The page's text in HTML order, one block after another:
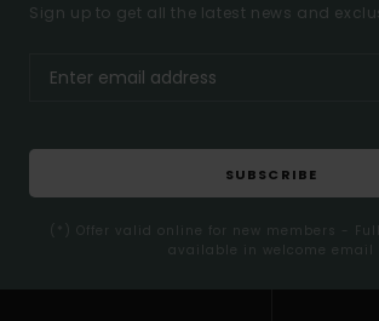
Sign up to get all the latest news and
SUBSCRIBE
(*) Offer valid online for new members -
available in welcome email